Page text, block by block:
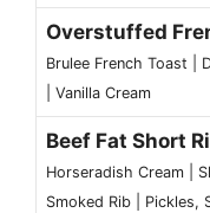
Overstuffed
Brulee French Toast |
| Vanilla Cream
Beef Fat Short
Horseradish Cream |
Smoked Rib | Pickles,